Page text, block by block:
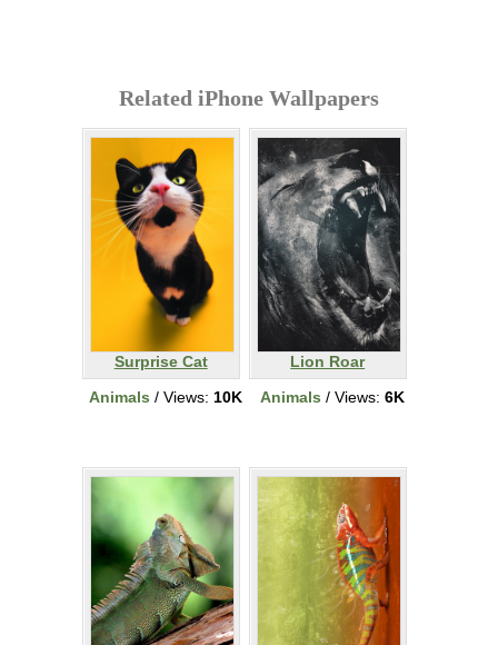
Related iPhone Wallpapers
Surprise Cat
Animals / Views: 10K
Lion Roar
Animals / Views: 6K